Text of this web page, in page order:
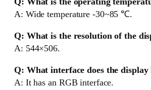
A: Wide temperature -30~85 ℃.
Q: What is the resolution of the
A: 544×506.
Q: What interface does the display
A: It has an RGB interface.